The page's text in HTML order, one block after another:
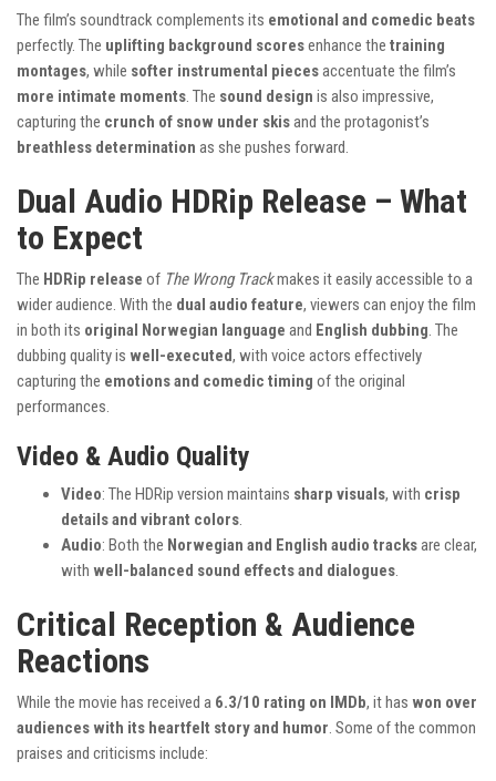
The film’s soundtrack complements its emotional and comedic beats
perfectly. The uplifting background scoresenhance the training
montages, while softer instrumental piecesaccentuate the film’s
more intimate moments. The sound design is also impressive,
capturing the crunch of snow under skisand the protagonist’s
breathless determination as she pushes forward.
Dual Audio HDRip Release – What
to Expect
The HDRip release of The Wrong Trackmakes it easily accessible to a
wider audience. With the dual audio feature, viewers can enjoy the film
in both its original Norwegian language and English dubbing. The
dubbing quality is well-executed, with voice actors effectively
capturing the emotions and comedic timing of the original
performances.
Video & Audio Quality
Video: The HDRip version maintains sharp visuals, with crisp
details and vibrant colors.
Audio: Both the Norwegian and English audio tracksare clear,
with well-balanced sound effects and dialogues.
Critical Reception & Audience
Reactions
While the movie has received a 6.3/10 rating on IMDb, it has won over
audiences with its heartfelt story and humor. Some of the common
praises and criticisms include: